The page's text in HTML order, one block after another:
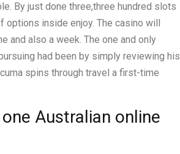
By just done three,three hundred slots
options inside enjoy. The casino will
and also a week. The one and only
had been by simply reviewing his
spins through travel a first-time
Australian online